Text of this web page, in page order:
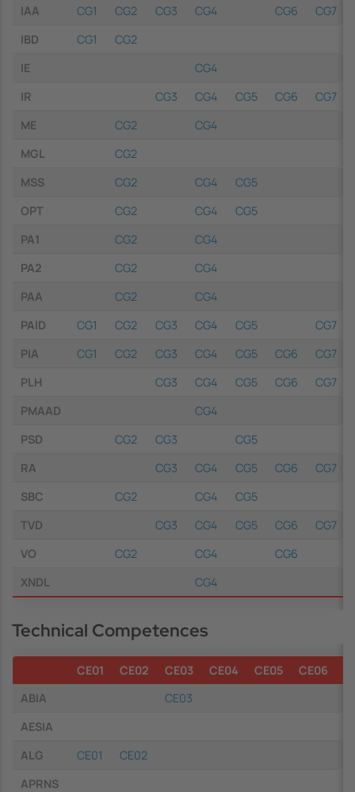
IAA CG1 CG2 CG3 CG4 CG6
CG7
IBD
CG1
CG2
IE
CG4
IR
CG3 CG4 CG5 CG6
CG7
ME
CG2
CG4
MGL
CG2
MSS
CG2 CG4
CG5
OPT
CG2 CG4
CG5
PA1
CG2
CG4
PA2
CG2
CG4
PAA
CG2
CG4
PAID
CG1 CG2 CG3 CG4 CG5
CG7
PIA
CG1 CG2 CG3 CG4 CG5 CG6
CG7
PLH
CG3 CG4 CG5 CG6
CG7
PMAAD
CG4
PSD
CG2 CG3
CG5
RA
CG3 CG4 CG5 CG6
CG7
SBC
CG2 CG4
CG5
TVD
CG3 CG4 CG5 CG6
CG7
VO
CG2 CG4
CG6
XNDL
CG4
Technical Competences
CE01 CE02 CE03 CE04 CE05 CE06
ABIA
CE03
AESIA
ALG
CE01
CE02
APRNS